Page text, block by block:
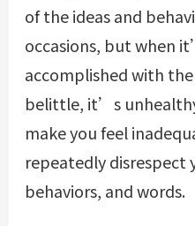
of the ideas and
occasions, but when
accomplished with
belittle, it’s
make you feel
repeatedly disrespect
behaviors, and words.